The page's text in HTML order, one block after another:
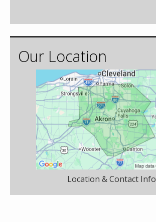
Our Location
Location & Contact Info